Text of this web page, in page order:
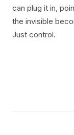
can plug it in,
the invisible
Just control.